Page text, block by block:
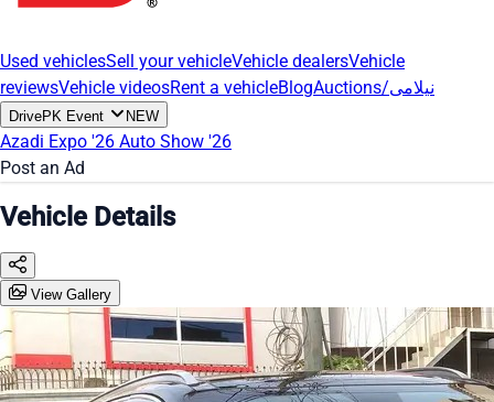
Used vehiclesSell your vehicleVehicle dealersVehicle
reviewsVehicle videosRent a vehicleBlog Auctions/نیلامی
DrivePK Event NEW
Azadi Expo '26 Auto Show '26
Post an Ad
Vehicle Details
View Gallery